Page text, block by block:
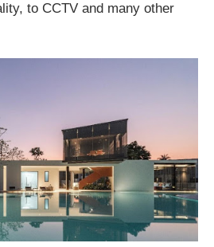
to CCTV and many other